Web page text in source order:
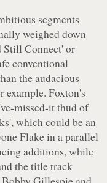
segments
weighed down
Still Connect' or
conventional
the audacious
example. Foxton's
missed-it thud of
which could be an
Flakein a parallel
additions, while
the title track